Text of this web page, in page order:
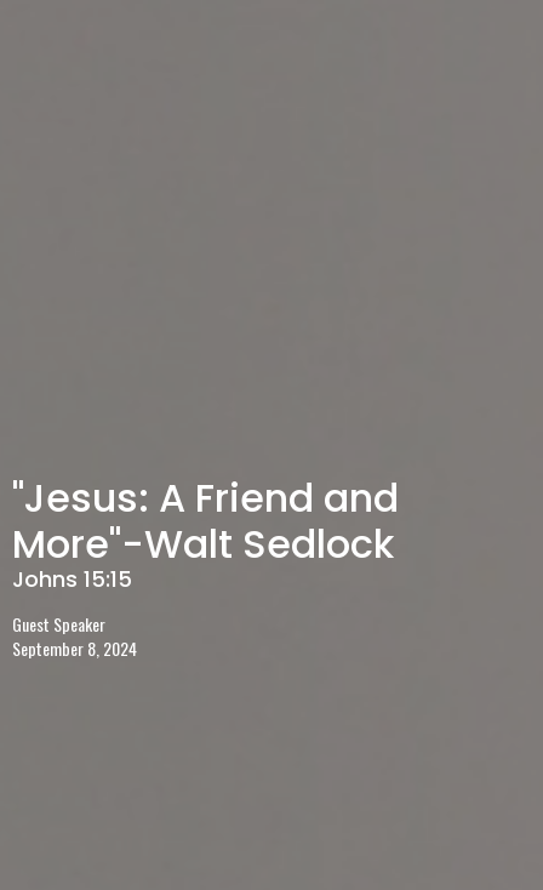
"Jesus: A Friend and
More"-Walt Sedlock
Johns 15:15
Guest Speaker
September 8, 2024